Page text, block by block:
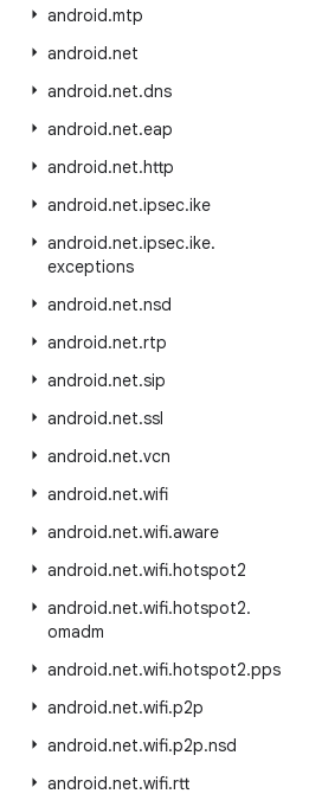
android.mtp
android.net
android.net.dns
android.net.eap
android.net.http
android.net.ipsec.ike
android.net.ipsec.ike.
exceptions
android.net.nsd
android.net.rtp
android.net.sip
android.net.ssl
android.net.vcn
android.net.wifi
android.net.wifi.aware
android.net.wifi.hotspot2
android.net.wifi.hotspot2.
omadm
android.net.wifi.hotspot2.pps
android.net.wifi.p2p
android.net.wifi.p2p.nsd
android.net.wifi.rtt